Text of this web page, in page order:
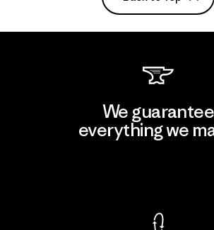
We guarantee
everything we